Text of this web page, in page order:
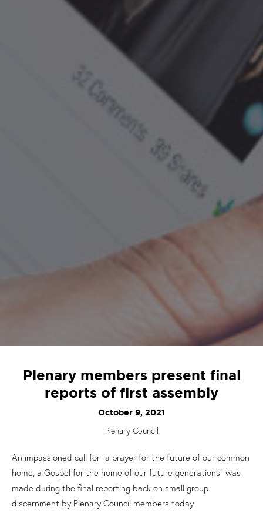
Plenary members present final
reports of first assembly
October 9, 2021
Plenary Council
An impassioned call for “a prayer for the future of our common
home, a Gospel for the home of our future generations” was
made during the final reporting back on small group
discernment by Plenary Council members today.